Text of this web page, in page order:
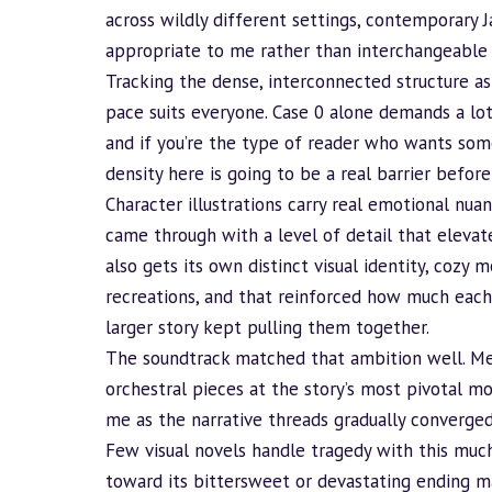
across wildly different settings, contemporary
appropriate to me rather than interchangeable
Tracking the dense, interconnected structure
pace suits everyone. Case 0 alone demands
and if you’re the type of reader who wants
density here is going to be a real barrier
Character illustrations carry real emotional
came through with a level of detail that
also gets its own distinct visual identity, cozy
recreations, and that reinforced how much
larger story kept pulling them together.
The soundtrack matched that ambition well.
orchestral pieces at the story’s most pivotal
me as the narrative threads gradually
Few visual novels handle tragedy with this
toward its bittersweet or devastating ending